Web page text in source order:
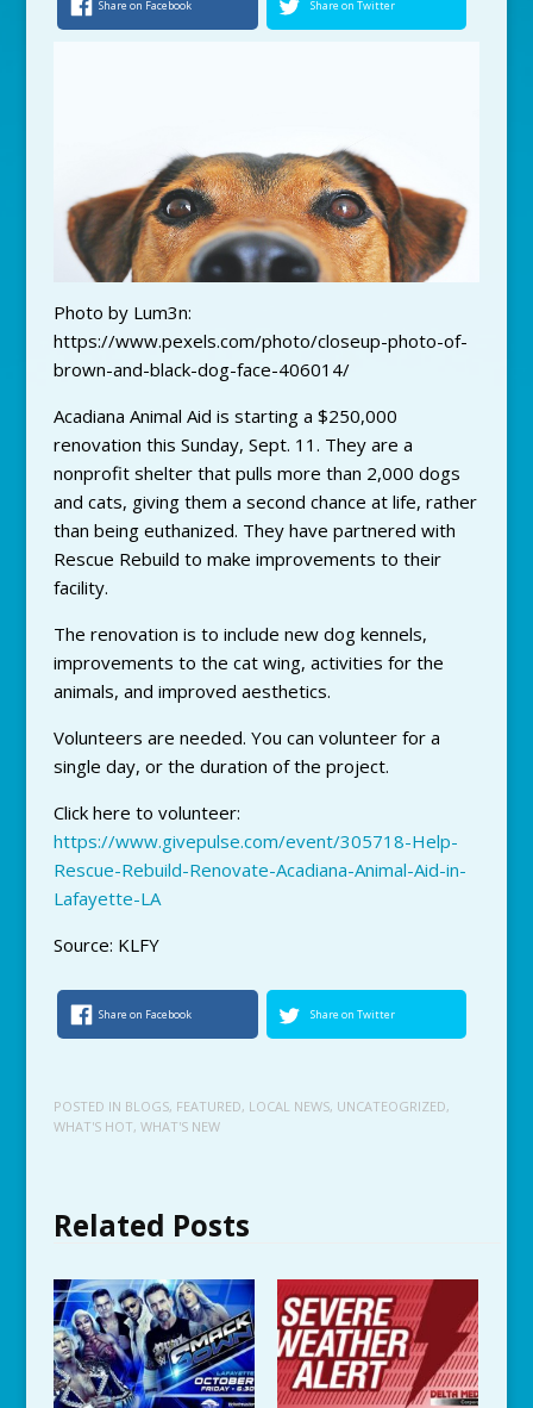
Share on Facebook Share on Twitter
Photo by Lum3n:
https://www.pexels.com/photo/closeup-photo-of-
brown-and-black-dog-face-406014/
Acadiana Animal Aid is starting a $250,000
renovation this Sunday, Sept. 11. They are a
nonprofit shelter that pulls more than 2,000 dogs
and cats, giving them a second chance at life, rather
than being euthanized. They have partnered with
Rescue Rebuild to make improvements to their
facility.
The renovation is to include new dog kennels,
improvements to the cat wing, activities for the
animals, and improved aesthetics.
Volunteers are needed. You can volunteer for a
single day, or the duration of the project.
Click here to volunteer:
https://www.givepulse.com/event/305718-Help-
Rescue-Rebuild-Renovate-Acadiana-Animal-Aid-in-
Lafayette-LA
Source: KLFY
Share on Facebook Share on Twitter
POSTED IN BLOGS, FEATURED, LOCAL NEWS, UNCATEOGRIZED,
WHAT'S HOT, WHAT'S NEW
Related Posts